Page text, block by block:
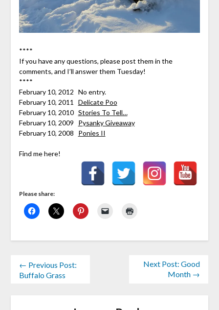
****
If you have any questions, please post them in the
comments, and I’ll answer them Tuesday!
****
February 10, 2012 No entry.
February 10, 2011 Delicate Poo
February 10, 2010 Stories To Tell…
February 10, 2009 Pysanky Giveaway
February 10, 2008 Ponies II
Find me here!
Please share:
← Previous Post:
Buffalo Grass
Next Post: Good
Month →